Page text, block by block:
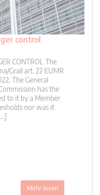
control
CONTROL The
Grail art. 22 EUMR
The General
has the
to it by a Member
nor was it
Mehr lesen